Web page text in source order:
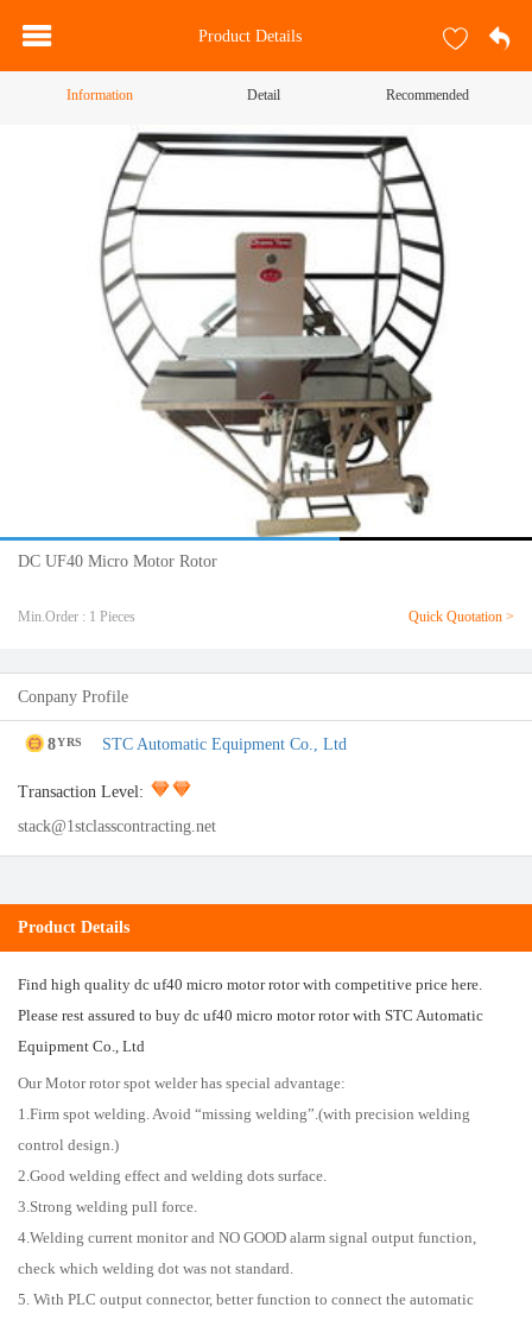
Product Details
Information Detail Recommended
DC UF40 Micro Motor Rotor
Min.Order : 1 Pieces Quick Quotation >
Conpany Profile
8YRS STC Automatic Equipment Co., Ltd
Transaction Level:
stack@1stclasscontracting.net
Product Details
Find high quality dc uf40 micro motor rotor with competitive price here.
Please rest assured to buy dc uf40 micro motor rotor with STC Automatic
Equipment Co., Ltd
Our Motor rotor spot welder has special advantage:
1.Firm spot welding. Avoid “missing welding”.(with precision welding
control design.)
2.Good welding effect and welding dots surface.
3.Strong welding pull force.
4.Welding current monitor and NO GOOD alarm signal output function,
check which welding dot was not standard.
5. With PLC output connector, better function to connect the automatic